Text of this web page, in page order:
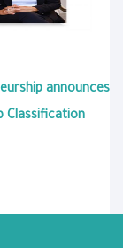
announces
Classification